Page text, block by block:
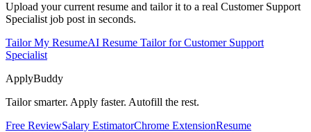
Upload your current resume and tailor it to a real Customer Support
Specialist job post in seconds.
Tailor My ResumeAI Resume Tailor for Customer Support
Specialist
ApplyBuddy
Tailor smarter. Apply faster. Autofill the rest.
Free ReviewSalary EstimatorChrome ExtensionResume